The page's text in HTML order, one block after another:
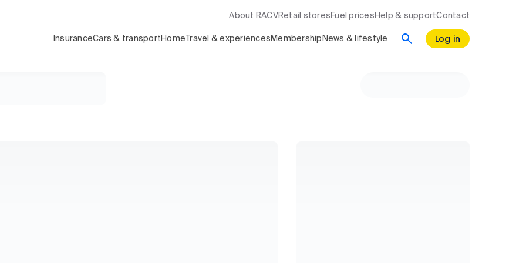
About RACV Retail stores Fuel prices Help & supportContact
InsuranceCars & transport Home Travel & experiences Membership News & lifestyle Log in